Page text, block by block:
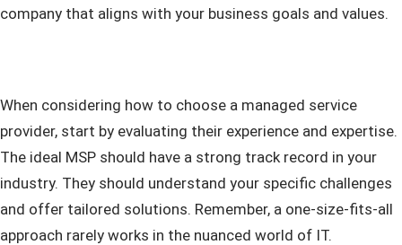
company that aligns with your business goals and values.
When considering how to choose a managed service
provider, start by evaluating their experience and expertise.
The ideal MSP should have a strong track record in your
industry. They should understand your specific challenges
and offer tailored solutions. Remember, a one-size-fits-all
approach rarely works in the nuanced world of IT.